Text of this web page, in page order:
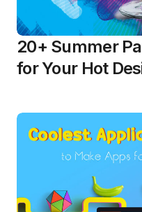
20+ Summer
for Your Hot